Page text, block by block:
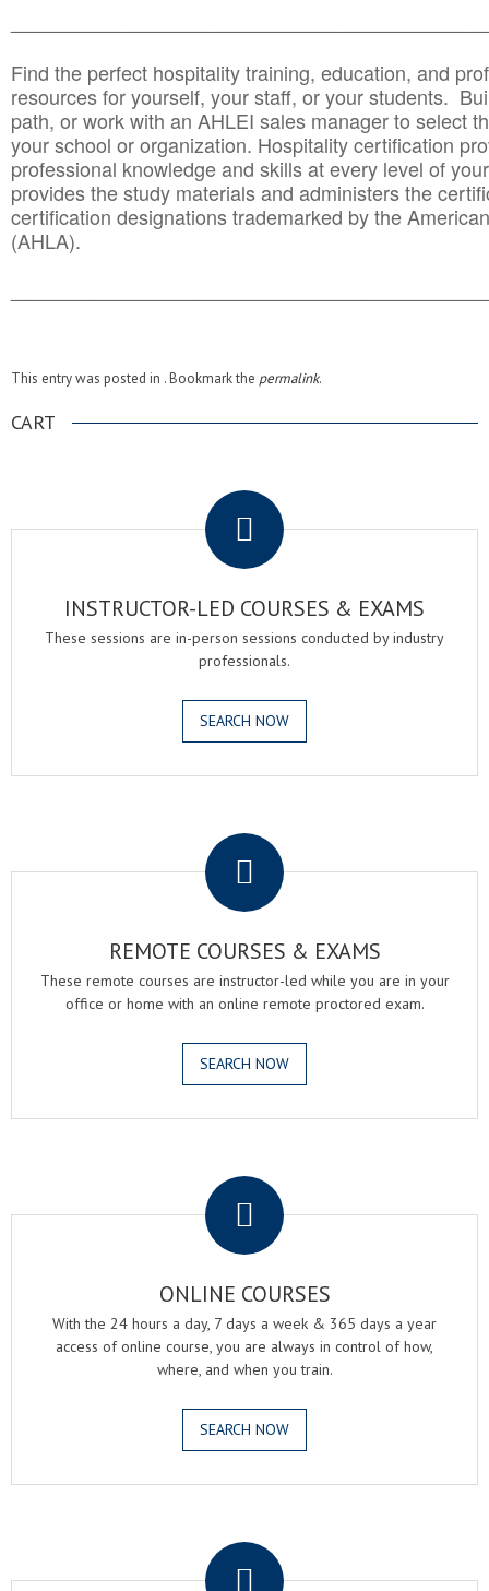
Find the perfect hospitality training, education, and
resources for yourself, your staff, or your students.
path, or work with an AHLEI sales manager to select
your school or organization. Hospitality certification
professional knowledge and skills at every level of
provides the study materials and administers the
certification designations trademarked by the
(AHLA).
This entry was posted in . Bookmark the permalink.
CART
INSTRUCTOR-LED COURSES & EXAMS
These sessions are in-person sessions conducted by industry
professionals.
SEARCH NOW
REMOTE COURSES & EXAMS
These remote courses are instructor-led while you are in your
office or home with an online remote proctored exam.
SEARCH NOW
ONLINE COURSES
With the 24 hours a day, 7 days a week & 365 days a year
access of online course, you are always in control of how,
where, and when you train.
SEARCH NOW